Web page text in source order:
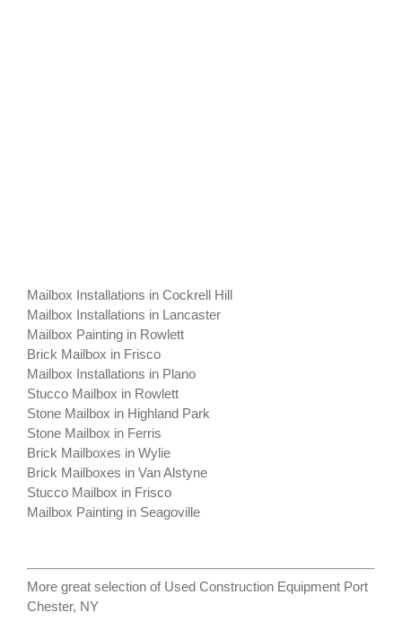
Mailbox Installations in Cockrell Hill
Mailbox Installations in Lancaster
Mailbox Painting in Rowlett
Brick Mailbox in Frisco
Mailbox Installations in Plano
Stucco Mailbox in Rowlett
Stone Mailbox in Highland Park
Stone Mailbox in Ferris
Brick Mailboxes in Wylie
Brick Mailboxes in Van Alstyne
Stucco Mailbox in Frisco
Mailbox Painting in Seagoville
More great selection of Used Construction Equipment Port
Chester, NY